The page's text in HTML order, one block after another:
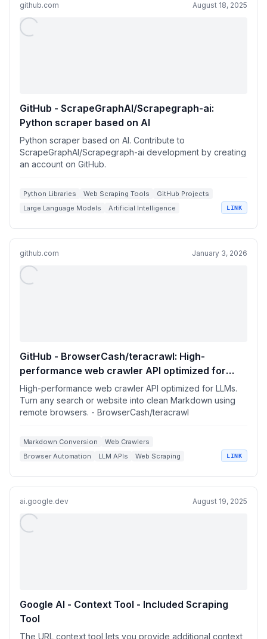
github.com August 18, 2025
GitHub - ScrapeGraphAI/Scrapegraph-ai:
Python scraper based on AI
Python scraper based on AI. Contribute to
ScrapeGraphAI/Scrapegraph-ai development by creating
an account on GitHub.
Python Libraries Web Scraping Tools
GitHub Projects
Large Language Models
Artificial Intelligence LINK
github.com January 3, 2026
GitHub - BrowserCash/teracrawl: High-
performance web crawler API optimized for
LLMs. Turn any search or website into clean
Markdown using remote browsers.
High-performance web crawler API optimized for LLMs.
Turn any search or website into clean Markdown using
remote browsers. - BrowserCash/teracrawl
Markdown Conversion
Web Crawlers
Browser Automation
LLM APIs Web Scraping LINK
ai.google.dev August 19, 2025
Google AI - Context Tool - Included Scraping
Tool
The URL context tool lets you provide additional context